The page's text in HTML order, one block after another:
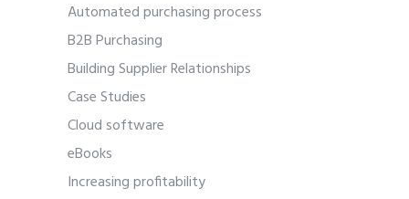
Automated purchasing process
B2B Purchasing
Building Supplier Relationships
Case Studies
Cloud software
eBooks
Increasing profitability